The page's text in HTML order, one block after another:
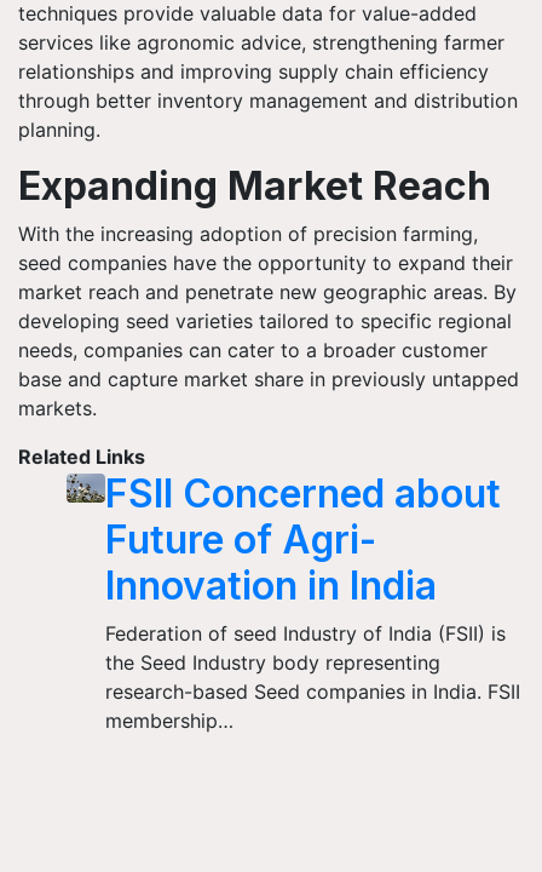
techniques provide valuable data for value-added
services like agronomic advice, strengthening farmer
relationships and improving supply chain efficiency
through better inventory management and distribution
planning.
Expanding Market Reach
With the increasing adoption of precision farming,
seed companies have the opportunity to expand their
market reach and penetrate new geographic areas. By
developing seed varieties tailored to specific regional
needs, companies can cater to a broader customer
base and capture market share in previously untapped
markets.
Related Links
FSII Concerned about
Future of Agri-
Innovation in India
Federation of seed Industry of India (FSII) is
the Seed Industry body representing
research-based Seed companies in India. FSII
membership…